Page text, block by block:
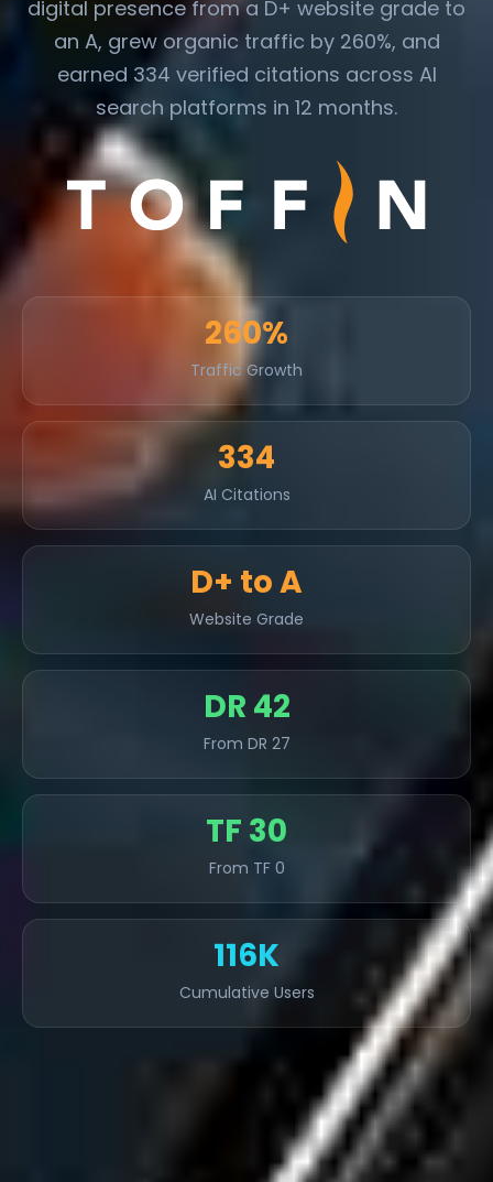
digital presence from a D+ website grade to
an A, grew organic traffic by 260%, and
earned 334 verified citations across AI
search platforms in 12 months.
260%
Traffic Growth
334
AI Citations
D+ to A
Website Grade
DR 42
From DR 27
TF 30
From TF 0
116K
Cumulative Users